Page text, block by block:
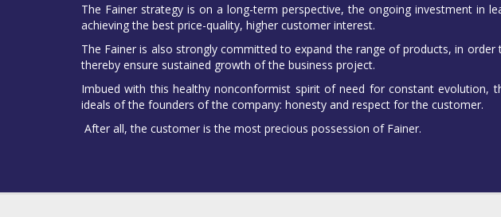
The Fainer strategy is on a long-term perspective, the ongoing investment in
achieving the best price-quality, higher customer interest.
The Fainer is also strongly committed to expand the range of products, in
thereby ensure sustained growth of the business project.
Imbued with this healthy nonconformist spirit of need for constant evolution,
ideals of the founders of the company: honesty and respect for the customer.
After all, the customer is the most precious possession of Fainer.